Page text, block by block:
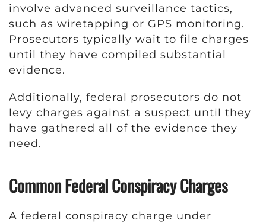
involve advanced surveillance tactics,
such as wiretapping or GPS monitoring.
Prosecutors typically wait to file charges
until they have compiled substantial
evidence.
Additionally, federal prosecutors do not
levy charges against a suspect until they
have gathered all of the evidence they
need.
Common Federal Conspiracy Charges
A federal conspiracy charge under